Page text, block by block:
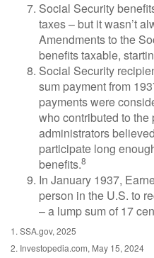
Social Security
taxes – but it wasn’t
Amendments to the
benefits taxable,
Social Security
sum payment from
payments were
who contributed to
administrators
participate long
benefits.8
In January 1937,
person in the U.S. to
– a lump sum of 17
1. SSA.gov, 2025
2. Investopedia.com, May 15, 2024